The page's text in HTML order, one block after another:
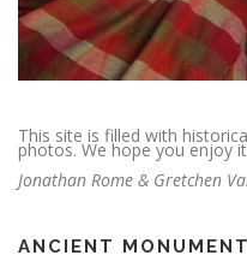
This site is filled with
photos. We hope you enjoy
Jonathan Rome & Gretchen
ANCIENT